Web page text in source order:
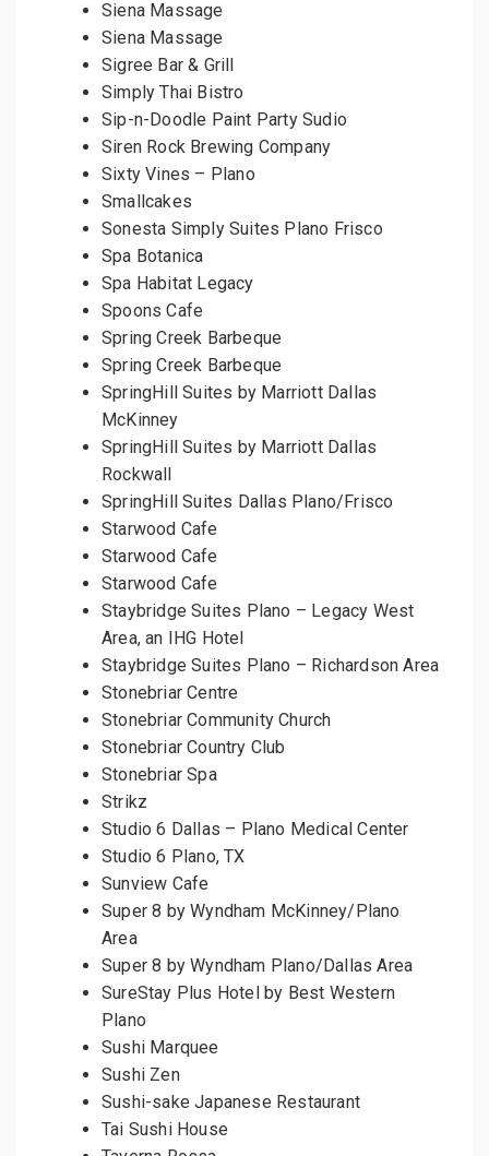
Siena Massage
Siena Massage
Sigree Bar & Grill
Simply Thai Bistro
Sip-n-Doodle Paint Party Sudio
Siren Rock Brewing Company
Sixty Vines – Plano
Smallcakes
Sonesta Simply Suites Plano Frisco
Spa Botanica
Spa Habitat Legacy
Spoons Cafe
Spring Creek Barbeque
Spring Creek Barbeque
SpringHill Suites by Marriott Dallas
McKinney
SpringHill Suites by Marriott Dallas
Rockwall
SpringHill Suites Dallas Plano/Frisco
Starwood Cafe
Starwood Cafe
Starwood Cafe
Staybridge Suites Plano – Legacy West
Area, an IHG Hotel
Staybridge Suites Plano – Richardson Area
Stonebriar Centre
Stonebriar Community Church
Stonebriar Country Club
Stonebriar Spa
Strikz
Studio 6 Dallas – Plano Medical Center
Studio 6 Plano, TX
Sunview Cafe
Super 8 by Wyndham McKinney/Plano
Area
Super 8 by Wyndham Plano/Dallas Area
SureStay Plus Hotel by Best Western
Plano
Sushi Marquee
Sushi Zen
Sushi-sake Japanese Restaurant
Tai Sushi House